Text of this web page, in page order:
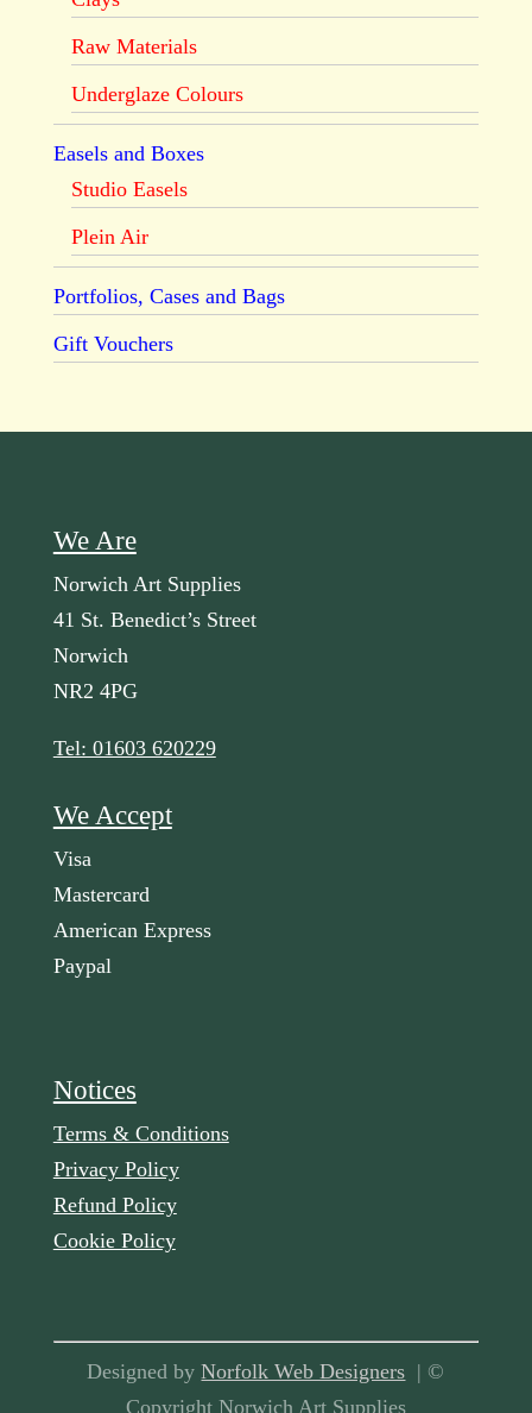
Raw Materials
Underglaze Colours
Easels and Boxes
Studio Easels
Plein Air
Portfolios, Cases and Bags
Gift Vouchers
We Are
Norwich Art Supplies
41 St. Benedict’s Street
Norwich
NR2 4PG
Tel: 01603 620229
We Accept
Visa
Mastercard
American Express
Paypal
Notices
Terms & Conditions
Privacy Policy
Refund Policy
Cookie Policy
Designed byNorfolk Web Designers | ©
Copyright Norwich Art Supplies